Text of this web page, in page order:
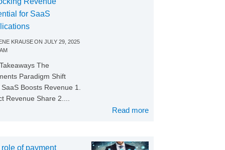
for SaaS
KRAUSEON JULY 29, 2025
The
Paradigm Shift
Boosts Revenue 1.
Revenue Share 2....
Read more
of payment